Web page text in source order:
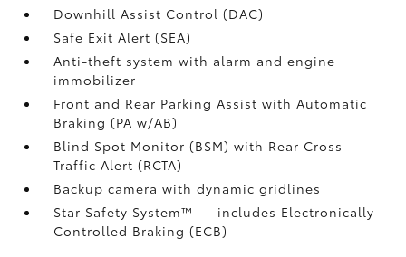
Downhill Assist Control (DAC)
Safe Exit Alert (SEA)
Anti-theft system with alarm and engine
immobilizer
Front and Rear Parking Assist with Automatic
Braking (PA w/AB)
Blind Spot Monitor (BSM)with Rear Cross-
Traffic Alert (RCTA)
Backup camerawith dynamic gridlines
Star Safety System™ — includes Electronically
Controlled Braking (ECB)